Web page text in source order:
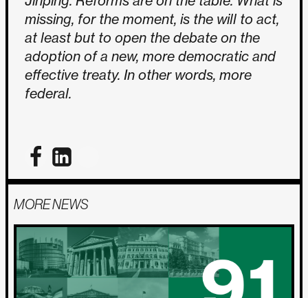
missing, for the moment, is the will to act,
at least but to open the debate on the
adoption of a new, more democratic and
effective treaty. In other words, more
federal.
MORE NEWS